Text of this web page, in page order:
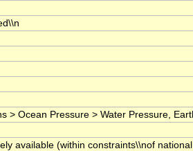
> Ocean Pressure > Water Pressure,
available (within constraints\\nof